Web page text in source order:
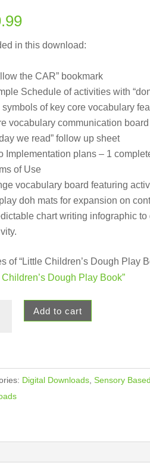
in this download:
the CAR” bookmark
Schedule of activities with
symbols of key core vocabulary
vocabulary communication board
we read” follow up sheet
Implementation plans – 1
of Use
vocabulary board featuring
doh mats for expansion on
chart writing infographic
of “Little Children’s Dough Play
Children’s Dough Play Book”
Add to cart
Digital Downloads, Sensory